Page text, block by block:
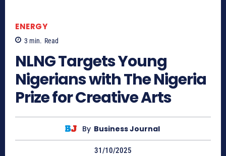
ENERGY
3 min. Read
NLNG Targets Young
Nigerians with The Nigeria
Prize for Creative Arts
By Business Journal
31/10/2025